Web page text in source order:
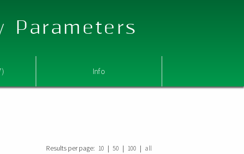
Parameters
Info
Results per page: 10 | 50 | 100 | all